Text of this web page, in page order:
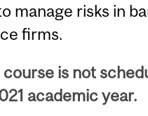
manage risks in
firms.
course is not
academic year.